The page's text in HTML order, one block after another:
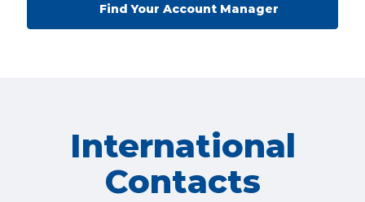
Find Your Account Manager
International
Contacts